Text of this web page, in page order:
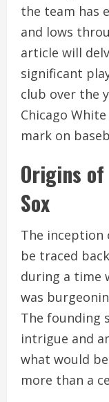
the team has
and lows
article will
significant
club over the
Chicago
mark on
Origins
Sox
The inception
be traced
during a time
was
The founding
intrigue and
what would
more than a